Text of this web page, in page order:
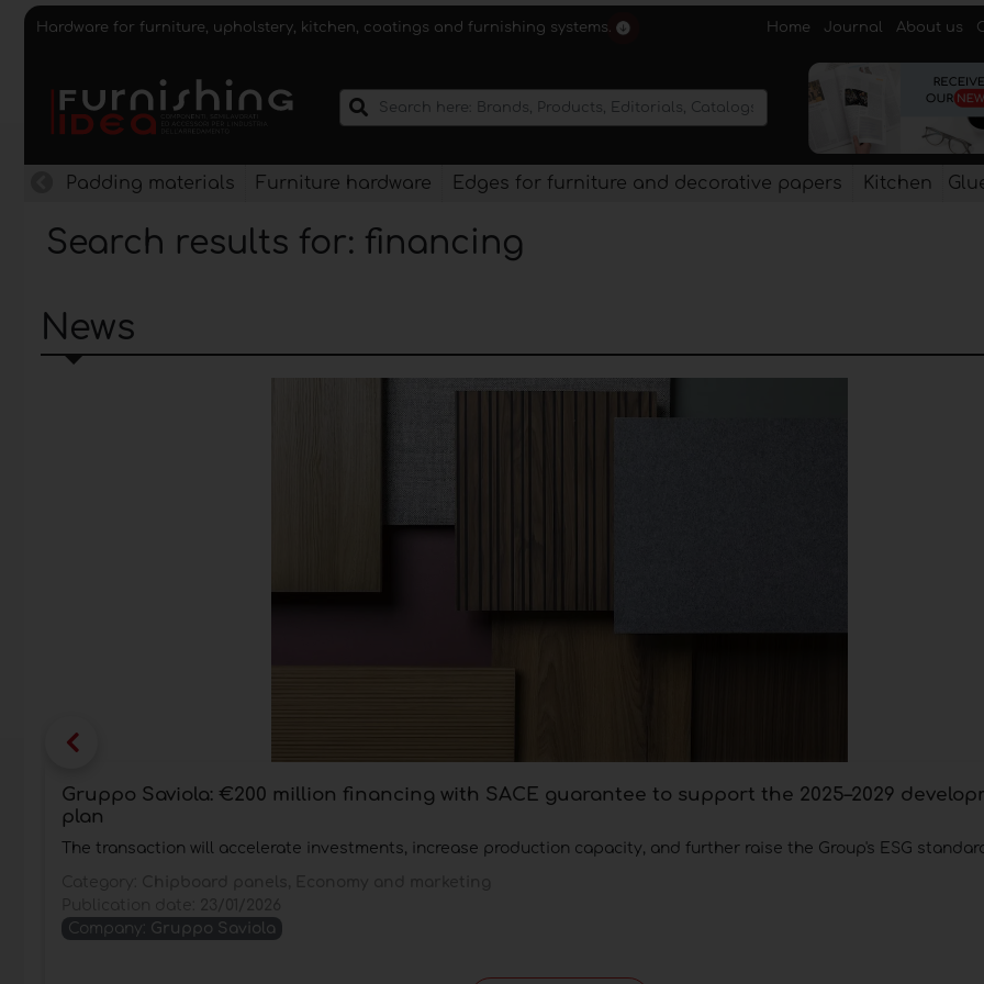
Hardware for furniture, upholstery, kitchen, coatings and furnishing systems. Home Journal About us
Padding materials Furniture hardware Edges for furniture and decorative papers Kitchen
Search results for: financing
News
Gruppo Saviola: €200 million financing with SACE guarantee to support the 2025–2029
plan
The transaction will accelerate investments, increase production capacity, and further raise the Group's ESG
Company: Gruppo Saviola